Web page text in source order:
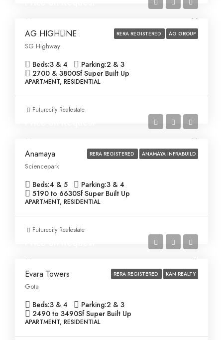
RERA REGISTERED AG GROUP
AG HIGHLINE
SG Highway
Beds:3 & 4 Parking:2 & 3
2700 & 3800Sf Super Built Up
APARTMENT, RESIDENTIAL
Futurecity Realestate
RERA REGISTERED ANAMAYA INFRABUILD
Anamaya
Sciencepark
Beds:4 & 5 Parking:3 & 4
5190 to 6630Sf Super Built Up
APARTMENT, RESIDENTIAL
Futurecity Realestate
RERA REGISTERED KAN REALTY
Evara Towers
Gota
Beds:3 & 4 Parking:2 & 3
2490 to 3490Sf Super Built Up
APARTMENT, RESIDENTIAL